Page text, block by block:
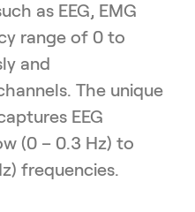
as EEG, EMG
range of 0 to
and
The unique
EEG
(0 – 0.3 Hz) to
frequencies.